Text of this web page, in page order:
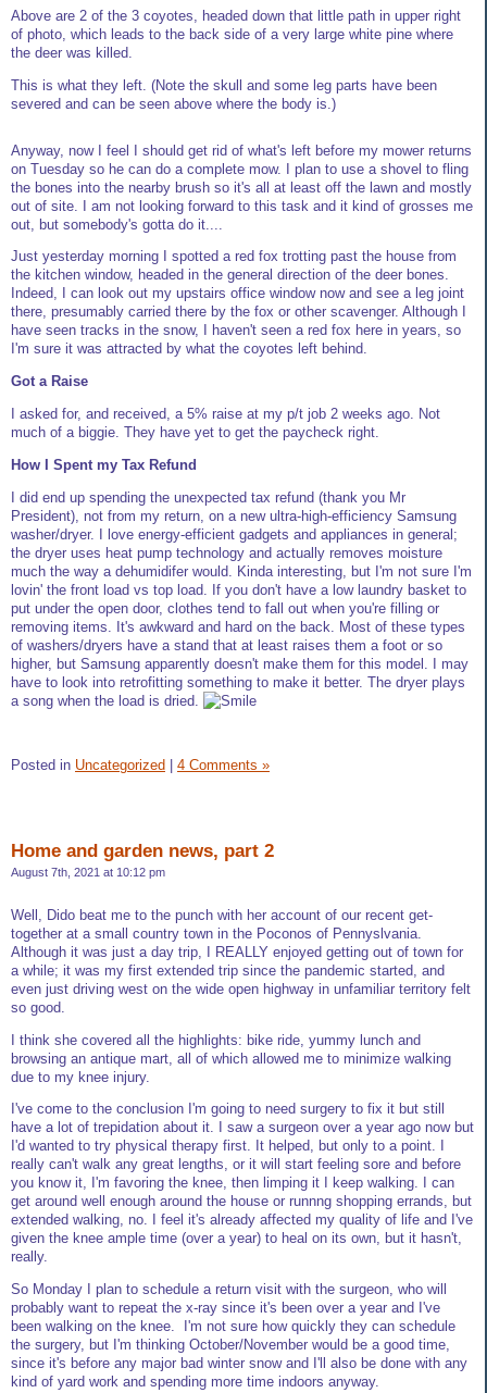
Above are 2 of the 3 coyotes, headed down that little path in upper right
of photo, which leads to the back side of a very large white pine where
the deer was killed.
This is what they left. (Note the skull and some leg parts have been
severed and can be seen above where the body is.)
Anyway, now I feel I should get rid of what's left before my mower returns
on Tuesday so he can do a complete mow. I plan to use a shovel to fling
the bones into the nearby brush so it's all at least off the lawn and mostly
out of site. I am not looking forward to this task and it kind of grosses me
out, but somebody's gotta do it....
Just yesterday morning I spotted a red fox trotting past the house from
the kitchen window, headed in the general direction of the deer bones.
Indeed, I can look out my upstairs office window now and see a leg joint
there, presumably carried there by the fox or other scavenger. Although I
have seen tracks in the snow, I haven't seen a red fox here in years, so
I'm sure it was attracted by what the coyotes left behind.
Got a Raise
I asked for, and received, a 5% raise at my p/t job 2 weeks ago. Not
much of a biggie. They have yet to get the paycheck right.
How I Spent my Tax Refund
I did end up spending the unexpected tax refund (thank you Mr
President), not from my return, on a new ultra-high-efficiency Samsung
washer/dryer. I love energy-efficient gadgets and appliances in general;
the dryer uses heat pump technology and actually removes moisture
much the way a dehumidifer would. Kinda interesting, but I'm not sure I'm
lovin' the front load vs top load. If you don't have a low laundry basket to
put under the open door, clothes tend to fall out when you're filling or
removing items. It's awkward and hard on the back. Most of these types
of washers/dryers have a stand that at least raises them a foot or so
higher, but Samsung apparently doesn't make them for this model. I may
have to look into retrofitting something to make it better. The dryer plays
a song when the load is dried.
Posted in Uncategorized 4 Comments »
Home and garden news, part 2
August 7th, 2021 at 10:12 pm
Well, Dido beat me to the punch with her account of our recent get-
together at a small country town in the Poconos of Pennyslvania.
Although it was just a day trip, I REALLY enjoyed getting out of town for
a while; it was my first extended trip since the pandemic started, and
even just driving west on the wide open highway in unfamiliar territory felt
so good.
I think she covered all the highlights: bike ride, yummy lunch and
browsing an antique mart, all of which allowed me to minimize walking
due to my knee injury.
I've come to the conclusion I'm going to need surgery to fix it but still
have a lot of trepidation about it. I saw a surgeon over a year ago now but
I'd wanted to try physical therapy first. It helped, but only to a point. I
really can't walk any great lengths, or it will start feeling sore and before
you know it, I'm favoring the knee, then limping it I keep walking. I can
get around well enough around the house or runnng shopping errands, but
extended walking, no. I feel it's already affected my quality of life and I've
given the knee ample time (over a year) to heal on its own, but it hasn't,
really.
So Monday I plan to schedule a return visit with the surgeon, who will
probably want to repeat the x-ray since it's been over a year and I've
been walking on the knee. I'm not sure how quickly they can schedule
the surgery, but I'm thinking October/November would be a good time,
since it's before any major bad winter snow and I'll also be done with any
kind of yard work and spending more time indoors anyway.